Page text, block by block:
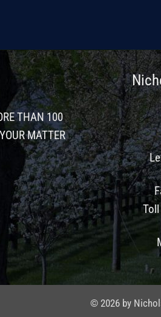
THAN 100
MATTER
© 2026 by